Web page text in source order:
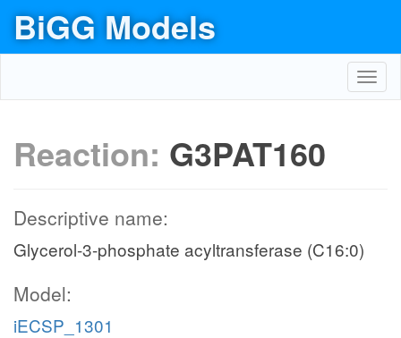
BiGG Models
Reaction: G3PAT160
Descriptive name:
Glycerol-3-phosphate acyltransferase (C16:0)
Model:
iECSP_1301